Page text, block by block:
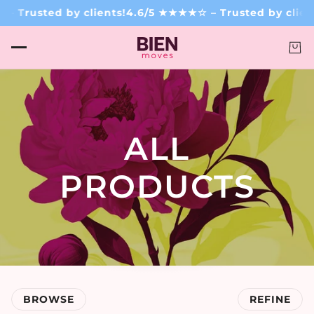
by clients!4.6/5 ★★★★☆ – Trusted by clients!
ALL
PRODUCTS
BROWSE REFINE